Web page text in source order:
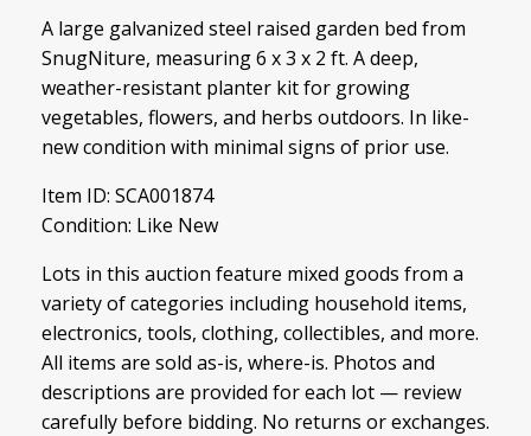
A large galvanized steel raised garden bed from
SnugNiture, measuring 6 x 3 x 2 ft. A deep,
weather-resistant planter kit for growing
vegetables, flowers, and herbs outdoors. In like-
new condition with minimal signs of prior use.
Item ID: SCA001874
Condition: Like New
Lots in this auction feature mixed goods from a
variety of categories including household items,
electronics, tools, clothing, collectibles, and more.
All items are sold as-is, where-is. Photos and
descriptions are provided for each lot — review
carefully before bidding. No returns or exchanges.